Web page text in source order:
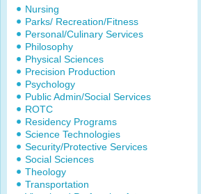
Nursing
Parks/ Recreation/Fitness
Personal/Culinary Services
Philosophy
Physical Sciences
Precision Production
Psychology
Public Admin/Social Services
ROTC
Residency Programs
Science Technologies
Security/Protective Services
Social Sciences
Theology
Transportation